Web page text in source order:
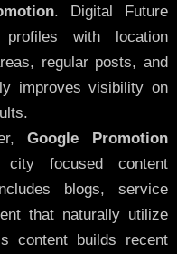
. Digital Future
profiles with location
regular posts, and
improves visibility on
Google Promotion
city focused content
blogs, service
that naturally utilize
content builds recent